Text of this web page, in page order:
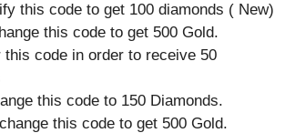
this code to get 100 diamonds ( New)
this code to get 500 Gold.
this code in order to receive 50
this code to 150 Diamonds.
this code to get 500 Gold.